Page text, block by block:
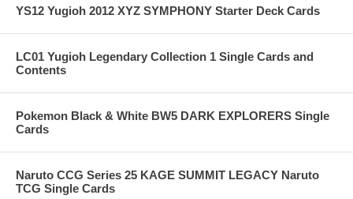
YS12 Yugioh 2012 XYZ SYMPHONY Starter Deck Cards
LC01 Yugioh Legendary Collection 1 Single Cards and
Contents
Pokemon Black & White BW5 DARK EXPLORERS Single
Cards
Naruto CCG Series 25 KAGE SUMMIT LEGACY Naruto
TCG Single Cards